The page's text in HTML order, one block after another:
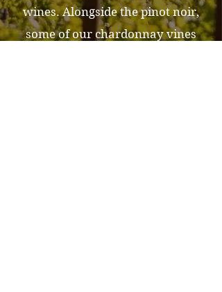
wines. Alongside the pinot noir,
some of our chardonnay vines